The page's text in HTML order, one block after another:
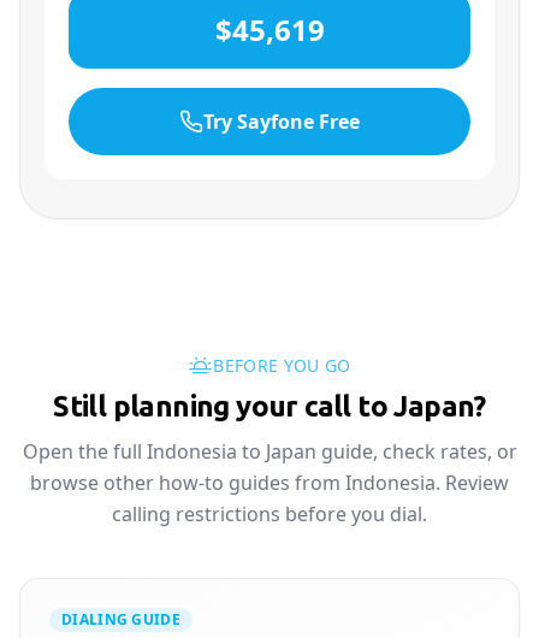
$45,619
Try Sayfone Free
BEFORE YOU GO
Still planning your call to Japan?
Open the full Indonesia to Japan guide, check rates, or
browse other how-to guides from Indonesia. Review
calling restrictions before you dial.
DIALING GUIDE